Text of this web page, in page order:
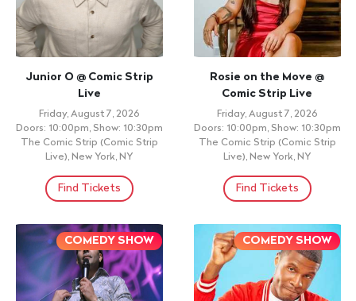
Junior O @ Comic Strip
Live
Friday, August 7, 2026
Doors: 10:00pm, Show: 10:30pm
The Comic Strip (Comic Strip
Live), New York, NY
Find Tickets
Rosie on the Move @
Comic Strip Live
Friday, August 7, 2026
Doors: 10:00pm, Show: 10:30pm
The Comic Strip (Comic Strip
Live), New York, NY
Find Tickets
COMEDY SHOW COMEDY SHOW